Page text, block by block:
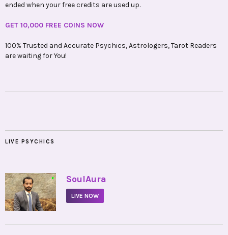
ended when your free credits are used up.
GET 10,000 FREE COINS NOW
100% Trusted and Accurate Psychics, Astrologers, Tarot Readers
are waiting for You!
LIVE PSYCHICS
• SoulAura
LIVE NOW